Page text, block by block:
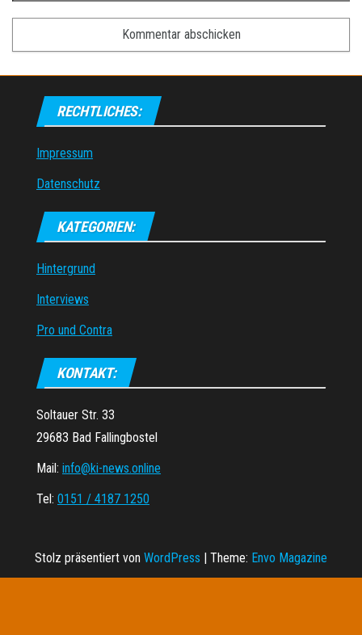
RECHTLICHES:
Impressum
Datenschutz
KATEGORIEN:
Hintergrund
Interviews
Pro und Contra
KONTAKT:
Soltauer Str. 33
29683 Bad Fallingbostel
Mail: info@ki-news.online
Tel: 0151 / 4187 1250
Stolz präsentiert von WordPress | Theme: Envo Magazine